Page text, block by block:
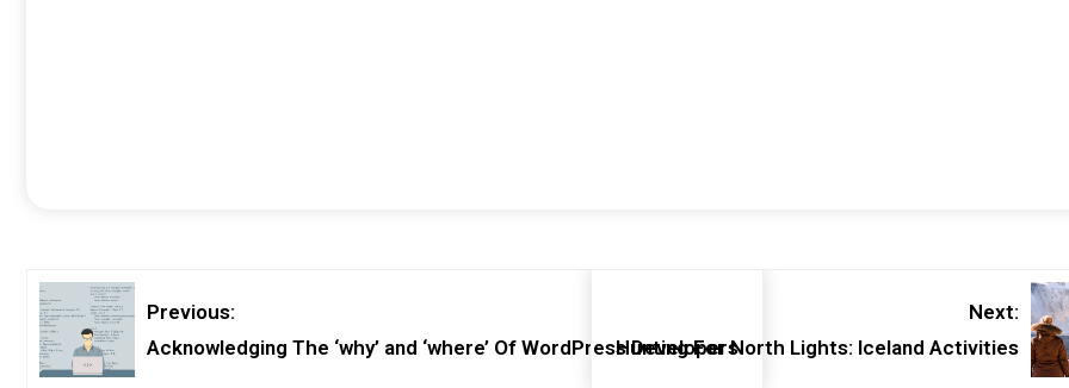
Previous:
Acknowledging The ‘why’ and ‘where’ Of WordPress Developers
Next:
Hunting For North Lights: Iceland Activities